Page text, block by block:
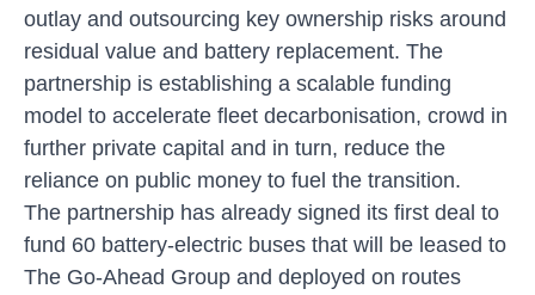
outlay and outsourcing key ownership risks around
residual value and battery replacement. The
partnership is establishing a scalable funding
model to accelerate fleet decarbonisation, crowd in
further private capital and in turn, reduce the
reliance on public money to fuel the transition.
The partnership has already signed its first deal to
fund 60 battery-electric buses that will be leased to
The Go-Ahead Group and deployed on routes